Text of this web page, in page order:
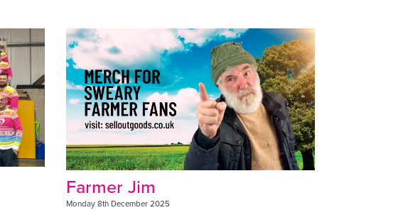
Farmer Jim
Monday 8th December 2025